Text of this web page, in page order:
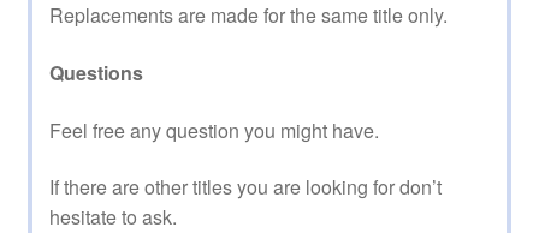
Replacements are made for the same title only.
Questions
Feel free any question you might have.
If there are other titles you are looking for don’t
hesitate to ask.